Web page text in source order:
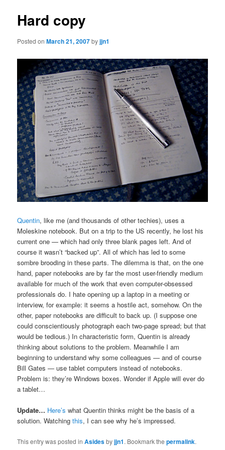
Hard copy
Posted onMarch 21, 2007byjjn1
Quentin, like me (and thousands of other techies), uses a
Moleskine notebook. But on a trip to the US recently, he lost his
current one — which had only three blank pages left. And of
course it wasn’t “backed up”. All of which has led to some
sombre brooding in these parts. The dilemma is that, on the one
hand, paper notebooks are by far the most user-friendly medium
available for much of the work that even computer-obsessed
professionals do. I hate opening up a laptop in a meeting or
interview, for example: it seems a hostile act, somehow. On the
other, paper notebooks are difficult to back up. (I suppose one
could conscientiously photograph each two-page spread; but that
would be tedious.) In characteristic form, Quentin is already
thinking about solutions to the problem. Meanwhile I am
beginning to understand why some colleagues — and of course
Bill Gates — use tablet computers instead of notebooks.
Problem is: they’re Windows boxes. Wonder if Apple will ever do
a tablet…
Update… Here’s what Quentin thinks might be the basis of a
solution. Watchingthis, I can see why he’s impressed.
This entry was posted inAsidesbyjjn1. Bookmark thepermalink.